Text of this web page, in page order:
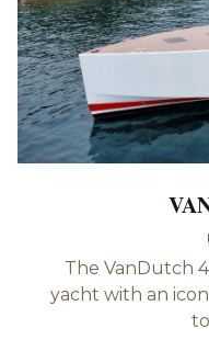
The VanDutch
yacht with an